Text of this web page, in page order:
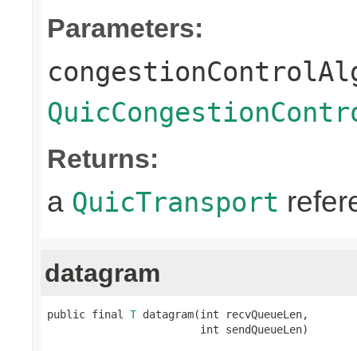
Parameters:
Returns:
a QuicTransport
datagram
public final T datagram(int recvQueueLen,
                        int sendQueueLen)